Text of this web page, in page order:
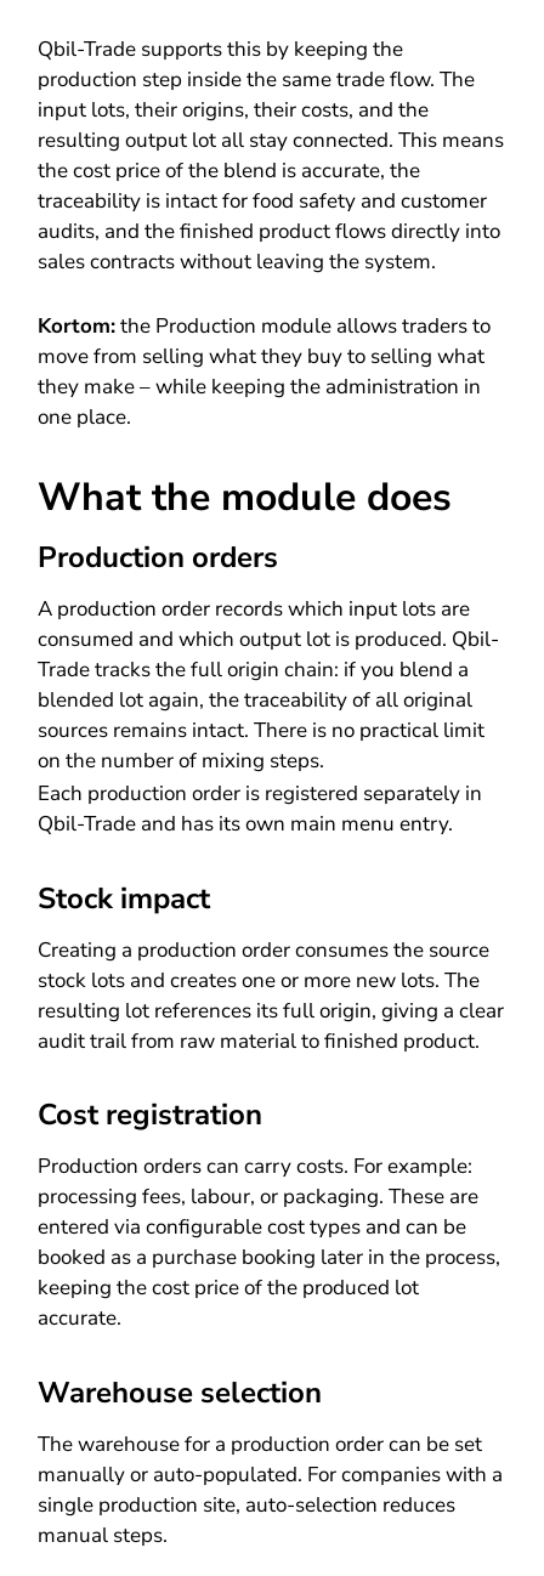
Qbil-Trade supports this by keeping the
production step inside the same trade flow. The
input lots, their origins, their costs, and the
resulting output lot all stay connected. This means
the cost price of the blend is accurate, the
traceability is intact for food safety and customer
audits, and the finished product flows directly into
sales contracts without leaving the system.
Kortom:the Production module allows traders to
move from selling what they buy to selling what
they make – while keeping the administration in
one place.
What the module does
Production orders
A production order records which input lots are
consumed and which output lot is produced. Qbil-
Trade tracks the full origin chain: if you blend a
blended lot again, the traceability of all original
sources remains intact. There is no practical limit
on the number of mixing steps.
Each production order is registered separately in
Qbil-Trade and has its own main menu entry.
Stock impact
Creating a production order consumes the source
stock lots and creates one or more new lots. The
resulting lot references its full origin, giving a clear
audit trail from raw material to finished product.
Cost registration
Production orders can carry costs. For example:
processing fees, labour, or packaging. These are
entered via configurable cost types and can be
booked as a purchase booking later in the process,
keeping the cost price of the produced lot
accurate.
Warehouse selection
The warehouse for a production order can be set
manually or auto-populated. For companies with a
single production site, auto-selection reduces
manual steps.